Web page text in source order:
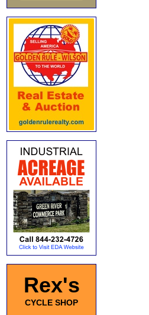
Rex's
CYCLE SHOP